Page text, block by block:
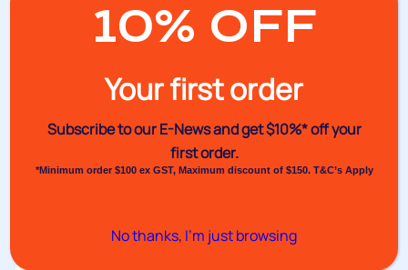
10% OFF
Your first order
Subscribe to our E-News andget $10%* off your
first order.
*Minimum order $100 ex GST, Maximum discount of $150. T&C’s Apply
No thanks, I’m just browsing